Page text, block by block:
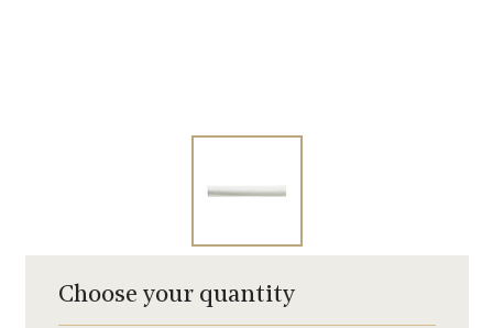
Choose your quantity